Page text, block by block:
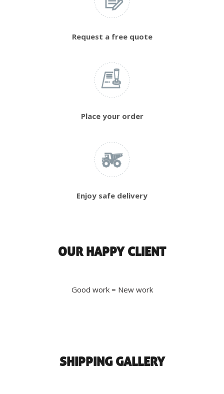
Request a free quote
Place your order
Enjoy safe delivery
OUR HAPPY CLIENT
Good work = New work
SHIPPING GALLERY